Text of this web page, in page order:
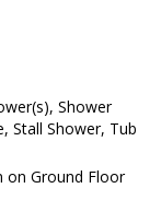
Shower
Stall Shower, Tub
on Ground Floor